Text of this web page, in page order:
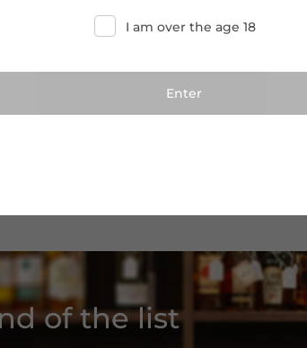
Add to cart
of the list
I am over the age 18